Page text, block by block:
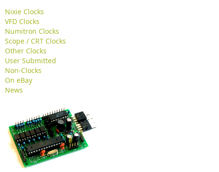
h
.
.
Nixie Clocks
VFD Clocks
Numitron Clocks
Scope / CRT Clocks
Other Clocks
User Submitted
Non-Clocks
On eBay
News